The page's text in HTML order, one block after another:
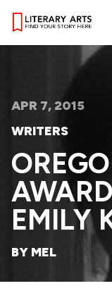
APR 7, 2015
WRITERS
EMILY
BY MEL